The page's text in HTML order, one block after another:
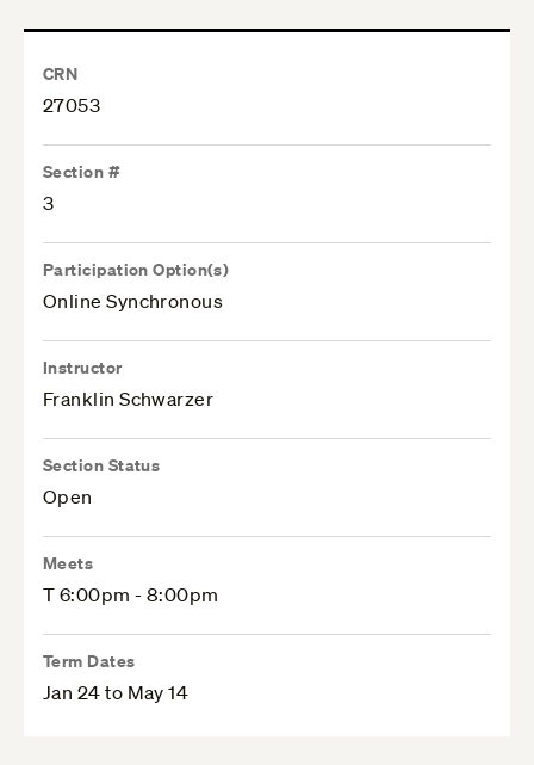
CRN
27053
Section #
3
Participation Option(s)
Online Synchronous
Instructor
Franklin Schwarzer
Section Status
Open
Meets
T 6:00pm - 8:00pm
Term Dates
Jan 24 to May 14